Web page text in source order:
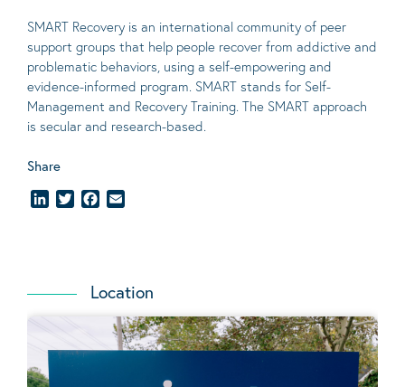
SMART Recovery is an international community of peer
support groups that help people recover from addictive and
problematic behaviors, using a self-empowering and
evidence-informed program. SMART stands for Self-
Management and Recovery Training. The SMART approach
is secular and research-based.
Share
LinkedInTwitterFacebook
Location